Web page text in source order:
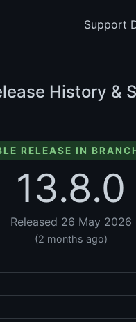
Support
History &
RELEASE IN
13.8.0
Released 26 May 2026
(2 months ago)